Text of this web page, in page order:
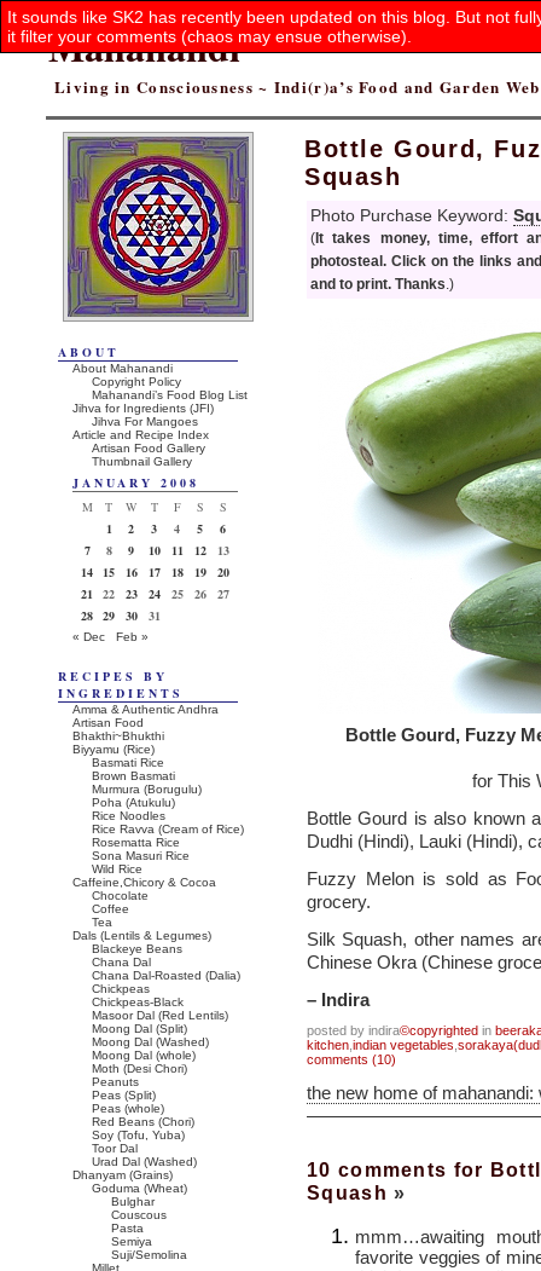
Mahanandi
Living in Consciousness ~ Indi(r)a’s Food and Garden
Bottle Gourd,
Squash
Photo Purchase Keyword:
(It takes money, time, effort
photosteal. Click on the links
and to print. Thanks .)
Bottle Gourd, Fuzzy
for This
Bottle Gourd is also known
Dudhi (Hindi), Lauki (Hindi),
Fuzzy Melon is sold as
grocery.
Silk Squash, other names
Chinese Okra (Chinese
– Indira
posted by indira©copyrighted in
kitchen indian vegetables
comments (10)
the new home of
10 comments for
Squash»
mmm…awaiting
favorite veggies of
It sounds like SK2 has recently been updated on this blog. But not
it filter your comments (chaos may ensue otherwise).
ABOUT
About Mahanandi
Copyright Policy
Mahanandi’s Food Blog List
Jihva for Ingredients (JFI)
Jihva For Mangoes
Article and Recipe Index
Artisan Food Gallery
Thumbnail Gallery
JANUARY 2008
M
T W T F S
S
1
2 3 4 5
6
7
8 9 10 11 12
13
14
15 16 17 18 19
20
21
22 23 24 25 26
27
28 29 30 31
« Dec Feb »
RECIPES BY
INGREDIENTS
Amma & Authentic Andhra
Artisan Food
Bhakthi~Bhukthi
Biyyamu (Rice)
Basmati Rice
Brown Basmati
Murmura (Borugulu)
Poha (Atukulu)
Rice Noodles
Rice Ravva (Cream of Rice)
Rosematta Rice
Sona Masuri Rice
Wild Rice
Caffeine,Chicory & Cocoa
Chocolate
Coffee
Tea
Dals (Lentils & Legumes)
Blackeye Beans
Chana Dal
Chana Dal-Roasted (Dalia)
Chickpeas
Chickpeas-Black
Masoor Dal (Red Lentils)
Moong Dal (Split)
Moong Dal (Washed)
Moong Dal (whole)
Moth (Desi Chori)
Peanuts
Peas (Split)
Peas (whole)
Red Beans (Chori)
Soy (Tofu, Yuba)
Toor Dal
Urad Dal (Washed)
Dhanyam (Grains)
Goduma (Wheat)
Bulghar
Couscous
Pasta
Semiya
Suji/Semolina
Millet